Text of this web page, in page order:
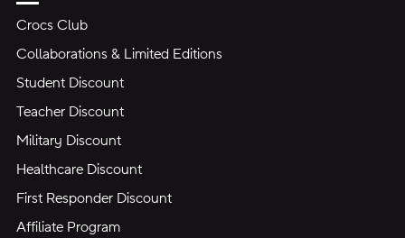
Crocs Club
Collaborations & Limited Editions
Student Discount
Teacher Discount
Military Discount
Healthcare Discount
First Responder Discount
Affiliate Program